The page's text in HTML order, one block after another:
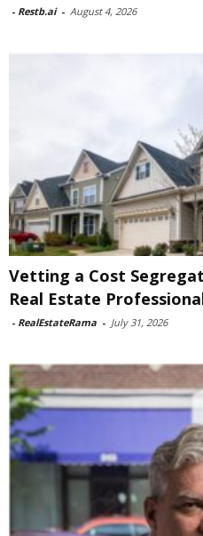
- Restb.ai - August 4, 2026
Vetting a Cost
Real Estate
- RealEstateRama - July 31, 2026